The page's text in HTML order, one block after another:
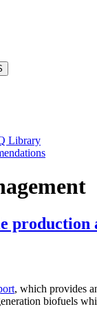
Library
production
, which provides
biofuels